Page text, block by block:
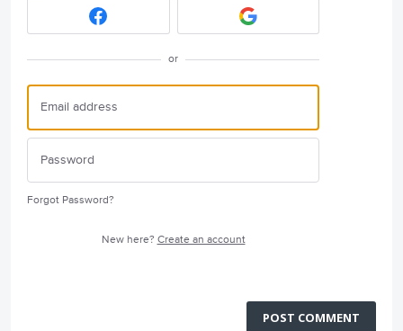
or
Forgot Password?
New here? Create an account
POST COMMENT